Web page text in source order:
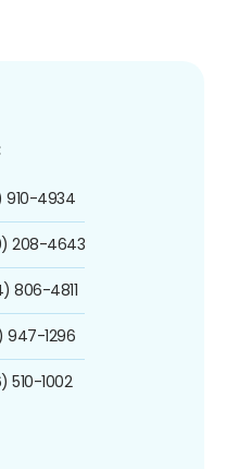
910-4934
208-4643
806-4811
947-1296
510-1002